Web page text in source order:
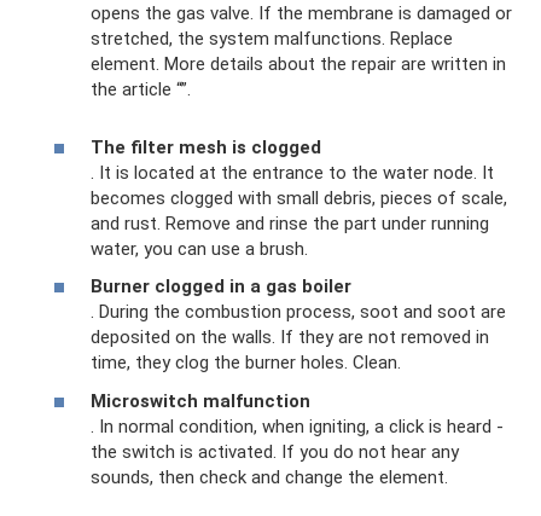
opens the gas valve. If the membrane is damaged or
stretched, the system malfunctions. Replace
element. More details about the repair are written in
the article “”.
The filter mesh is clogged
. It is located at the entrance to the water node. It
becomes clogged with small debris, pieces of scale,
and rust. Remove and rinse the part under running
water, you can use a brush.
Burner clogged in a gas boiler
. During the combustion process, soot and soot are
deposited on the walls. If they are not removed in
time, they clog the burner holes. Clean.
Microswitch malfunction
. In normal condition, when igniting, a click is heard -
the switch is activated. If you do not hear any
sounds, then check and change the element.